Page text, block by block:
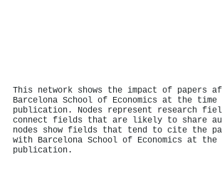
This network shows the impact of papers
Barcelona School of Economics at the
publication. Nodes represent research
connect fields that are likely to share
nodes show fields that tend to cite the
with Barcelona School of Economics at
publication.